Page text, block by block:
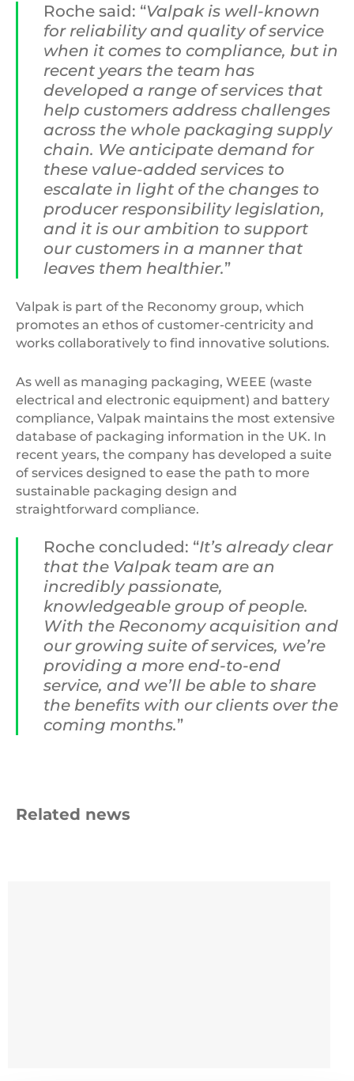
Roche said: “Valpak is well-known
for reliability and quality of service
when it comes to compliance, but in
recent years the team has
developed a range of services that
help customers address challenges
across the whole packaging supply
chain. We anticipate demand for
these value-added services to
escalate in light of the changes to
producer responsibility legislation,
and it is our ambition to support
our customers in a manner that
leaves them healthier.”
Valpak is part of the Reconomy group, which
promotes an ethos of customer-centricity and
works collaboratively to find innovative solutions.
As well as managing packaging, WEEE (waste
electrical and electronic equipment) and battery
compliance, Valpak maintains the most extensive
database of packaging information in the UK. In
recent years, the company has developed a suite
of services designed to ease the path to more
sustainable packaging design and
straightforward compliance.
Roche concluded: “It’s already clear
that the Valpak team are an
incredibly passionate,
knowledgeable group of people.
With the Reconomy acquisition and
our growing suite of services, we’re
providing a more end-to-end
service, and we’ll be able to share
the benefits with our clients over the
coming months.”
Related news